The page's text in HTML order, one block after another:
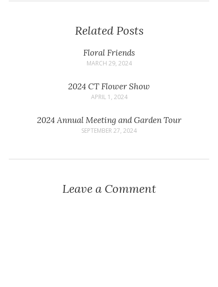
Related Posts
Floral Friends
MARCH 29, 2024
2024 CT Flower Show
APRIL 1, 2024
2024 Annual Meeting and Garden Tour
SEPTEMBER 27, 2024
Leave a Comment